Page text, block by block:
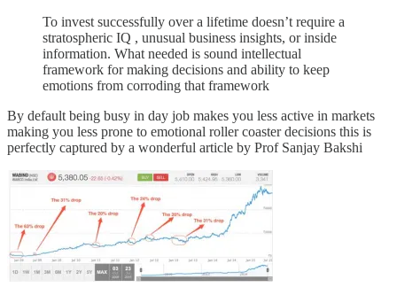
To invest successfully over a lifetime doesn’t require a
stratospheric IQ , unusual business insights, or inside
information. What needed is sound intellectual
framework for making decisions and ability to keep
emotions from corroding that framework
By default being busy in day job makes you less active in markets
making you less prone to emotional roller coaster decisions this is
perfectly captured by a wonderful article by Prof Sanjay Bakshi